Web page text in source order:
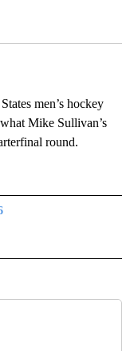
men’s hockey
Mike Sullivan’s
round.
RECEIVE NOTIFICATIONS